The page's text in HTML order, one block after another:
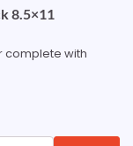
8.5×11
complete with